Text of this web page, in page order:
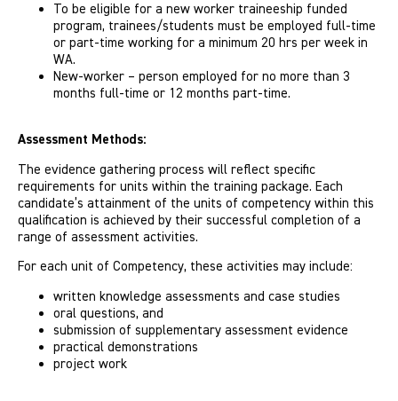
To be eligible for a new worker traineeship funded
program, trainees/students must be employed full-time
or part-time working for a minimum 20 hrs per week in
WA.
New-worker – person employed for no more than 3
months full-time or 12 months part-time.
Assessment Methods:
The evidence gathering process will reflect specific
requirements for units within the training package. Each
candidate’s attainment of the units of competency within this
qualification is achieved by their successful completion of a
range of assessment activities.
For each unit of Competency, these activities may include:
written knowledge assessments and case studies
oral questions, and
submission of supplementary assessment evidence
practical demonstrations
project work